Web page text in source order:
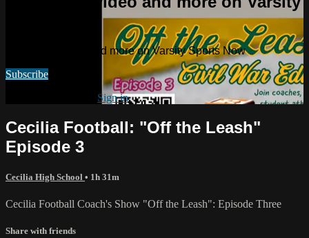
Watch this video and more on Varsity Sports Now
Subscribe
Sign in
Cecilia Football: "Off the Leash"
Episode 3
Cecilia High School • 1h 31m
Cecilia Football Coach's Show "Off the Leash": Episode Three
Share with friends